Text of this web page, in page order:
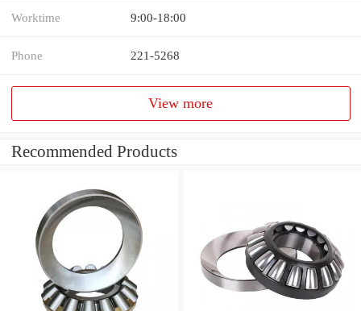
Worktime 9:00-18:00
Phone 221-5268
View more
Recommended Products